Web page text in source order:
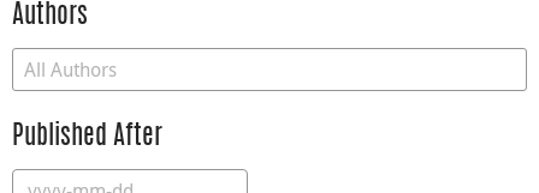
Authors
Published After